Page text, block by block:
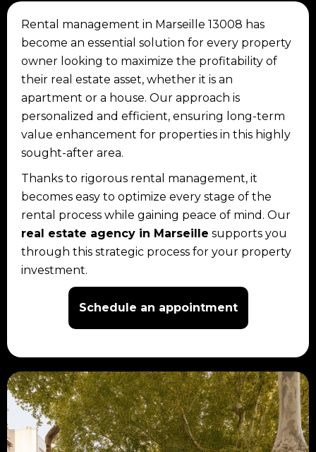
Rental management in Marseille 13008 has
become an essential solution for every property
owner looking to maximize the profitability of
their real estate asset, whether it is an
apartment or a house. Our approach is
personalized and efficient, ensuring long-term
value enhancement for properties in this highly
sought-after area.
Thanks to rigorous rental management, it
becomes easy to optimize every stage of the
rental process while gaining peace of mind. Our
real estate agency in Marseille supports you
through this strategic process for your property
investment.
Schedule an appointment